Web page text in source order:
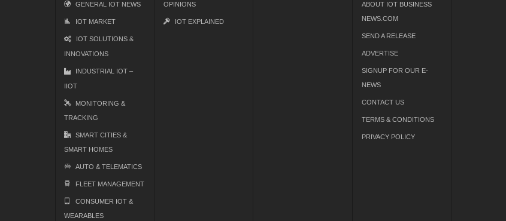
GENERAL IOT NEWS
IOT MARKET
IOT SOLUTIONS &
INNOVATIONS
INDUSTRIAL IOT –
IIOT
MONITORING &
TRACKING
SMART CITIES &
SMART HOMES
AUTO & TELEMATICS
FLEET MANAGEMENT
CONSUMER IOT &
WEARABLES
OPINIONS
IOT EXPLAINED
ABOUT IOT BUSINESS
NEWS.COM
SEND A RELEASE
ADVERTISE
SIGNUP FOR OUR E-
NEWS
CONTACT US
TERMS & CONDITIONS
PRIVACY POLICY